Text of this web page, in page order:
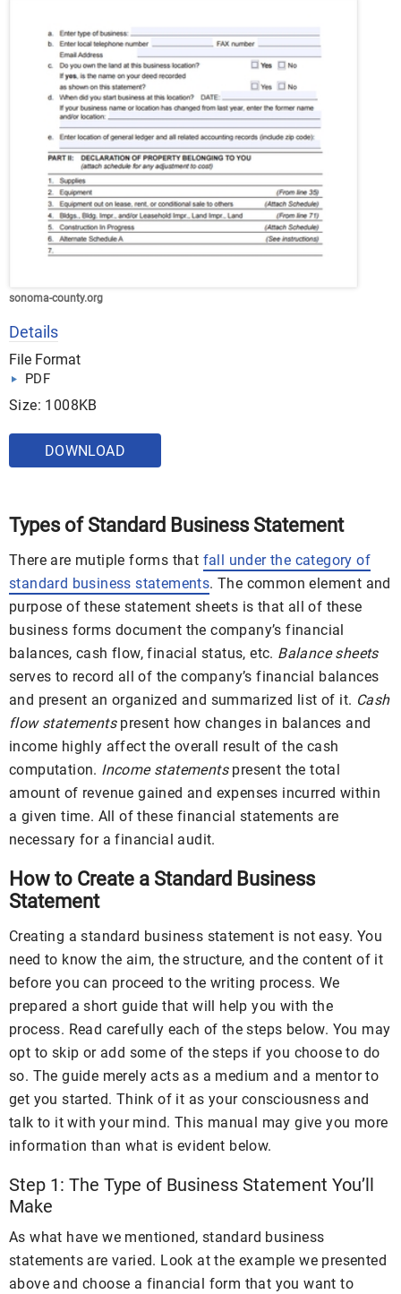
sonoma-county.org
Details
File Format
PDF
Size: 1008KB
DOWNLOAD
Types of Standard Business Statement
There are mutiple forms that fall under the category of
standard business statements. The common element and
purpose of these statement sheets is that all of these
business forms document the company’s financial
balances, cash flow, finacial status, etc. Balance sheets
serves to record all of the company’s financial balances
and present an organized and summarized list of it. Cash
flow statements present how changes in balances and
income highly affect the overall result of the cash
computation. Income statements present the total
amount of revenue gained and expenses incurred within
a given time. All of these financial statements are
necessary for a financial audit.
How to Create a Standard Business
Statement
Creating a standard business statement is not easy. You
need to know the aim, the structure, and the content of it
before you can proceed to the writing process. We
prepared a short guide that will help you with the
process. Read carefully each of the steps below. You may
opt to skip or add some of the steps if you choose to do
so. The guide merely acts as a medium and a mentor to
get you started. Think of it as your consciousness and
talk to it with your mind. This manual may give you more
information than what is evident below.
Step 1: The Type of Business Statement You’ll
Make
As what have we mentioned, standard business
statements are varied. Look at the example we presented
above and choose a financial form that you want to